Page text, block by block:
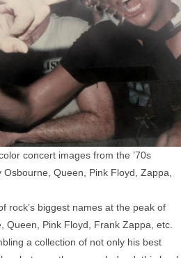
concert images from the ’70s
Queen, Pink Floyd, Zappa,
rock’s biggest names at the peak of
Queen, Pink Floyd, Frank Zappa, etc.
a collection of not only his best